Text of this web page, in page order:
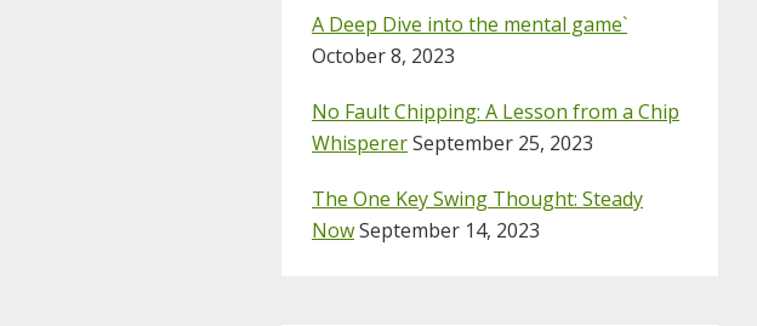
A Deep Dive into the mental game`
October 8, 2023
No Fault Chipping: A Lesson from a Chip
WhispererSeptember 25, 2023
The One Key Swing Thought: Steady
NowSeptember 14, 2023